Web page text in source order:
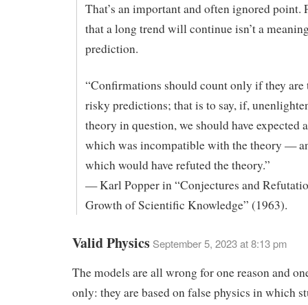
That’s an important and often ignored point.
that a long trend will continue isn’t a
prediction.
“Confirmations should count only if they are
risky predictions; that is to say, if,
theory in question, we should have expected
which was incompatible with the theory —
which would have refuted the theory.”
— Karl Popper in “Conjectures and
Growth of Scientific Knowledge” (1963).
Valid Physics September 5, 2023 at 8:13 pm
The models are all wrong for one reason and
only: they are based on false physics in which